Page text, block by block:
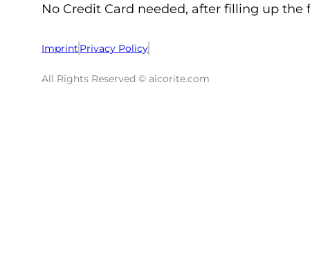
No Credit Card needed, after filling up
Imprint Privacy Policy
All Rights Reserved © aicorite.com